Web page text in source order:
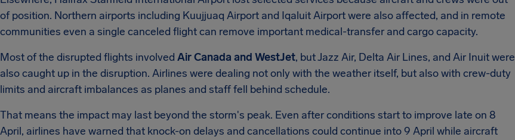
of position. Northern airports including Kuujjuaq Airport and Iqaluit Airport were also affected, and in remote
communities even a single canceled flight can remove important medical-transfer and cargo capacity.
Most of the disrupted flights involved Air Canada and WestJet, but Jazz Air, Delta Air Lines, and Air Inuit were
also caught up in the disruption. Airlines were dealing not only with the weather itself, but also with crew-duty
limits and aircraft imbalances as planes and staff fell behind schedule.
That means the impact may last beyond the storm's peak. Even after conditions start to improve late on 8
April, airlines have warned that knock-on delays and cancellations could continue into 9 April while aircraft